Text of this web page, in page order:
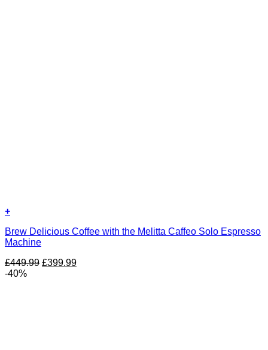
+
Brew Delicious Coffee with the Melitta Caffeo Solo Espresso
Machine
£449.99 Original
£399.99Current
-40%